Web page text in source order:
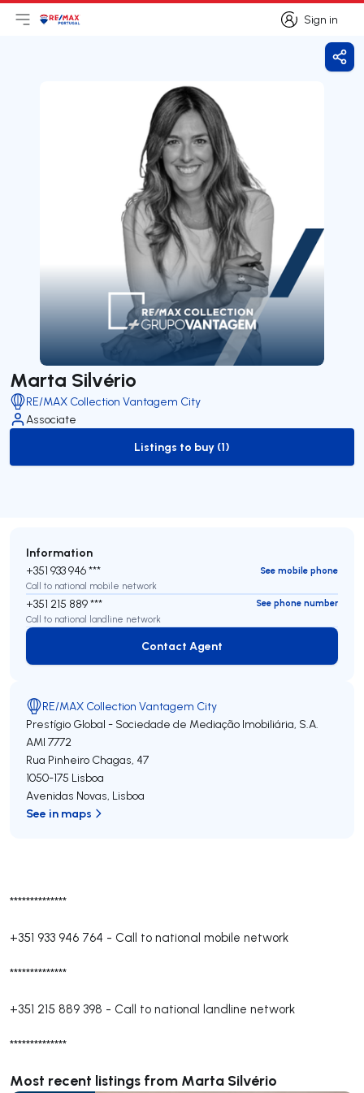
Sign in
Sign in
Open main menu
LogoGo to homepage
Marta Silvério
RE/MAX Collection Vantagem City
Associate
to-buy-listing
Listings to buy (1)
**************
+351 933 946 764 - Call to national mobile network
**************
+351 215 889 398 - Call to national landline network
**************
Most recent listings from Marta Silvério
Information
+351 933 946 ***
See mobile phone
Call to national mobile network
+351 215 889 ***
See phone number
Call to national landline network
Contact Agent
Contact Agent
RE/MAX Collection Vantagem City
Prestígio Global - Sociedade de Mediação Imobiliária, S.A.
AMI 7772
Rua Pinheiro Chagas, 47
1050-175 Lisboa
Avenidas Novas, Lisboa
See in maps